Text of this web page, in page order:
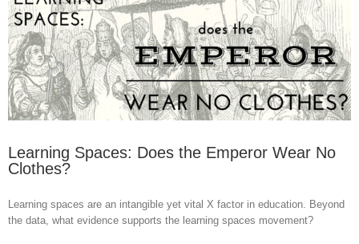
in
Learning
Spaces
Learning Spaces: Does the Emperor Wear No
Clothes?
Learning spaces are an intangible yet vital X factor in education. Beyond
the data, what evidence supports the learning spaces movement?